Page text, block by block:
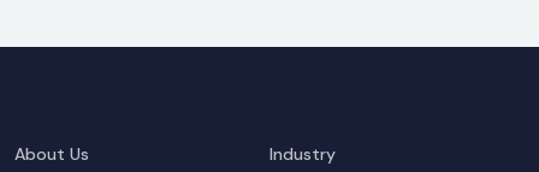
About Us Industry